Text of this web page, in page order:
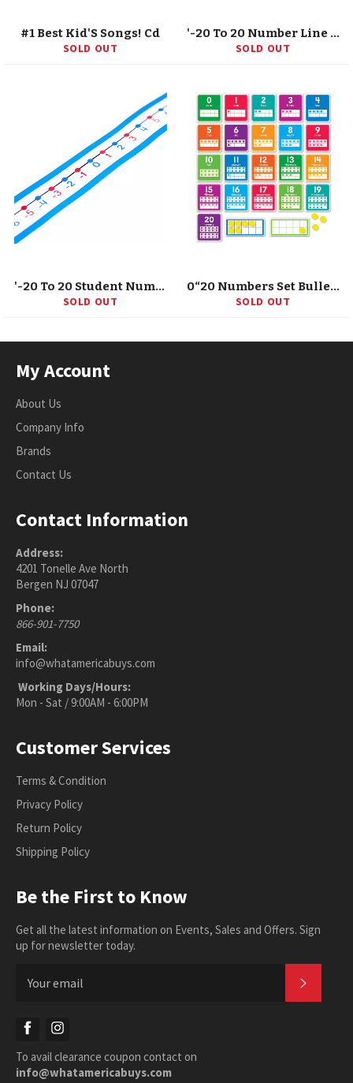
#1 Best Kid'S Songs! Cd
SOLD OUT
'-20 To 20 Number Line Desk Tape, Grade K-5
SOLD OUT
'-20 To 20 Student Number Lines Manipulative, Grade K-3, 30 Pieces
SOLD OUT
0“20 Numbers Set Bulletin Board
SOLD OUT
My Account
About Us
Company Info
Brands
Contact Us
Contact Information
Address:
4201 Tonelle Ave North
Bergen NJ 07047
Phone:
866-901-7750
Email:
info@whatamericabuys.com
Working Days/Hours:
Mon - Sat / 9:00AM - 6:00PM
Customer Services
Terms & Condition
Privacy Policy
Return Policy
Shipping Policy
Be the First to Know
Get all the latest information on Events, Sales and Offers. Sign
up for newsletter today.
Facebook
To avail clearance coupon contact on
info@whatamericabuys.com